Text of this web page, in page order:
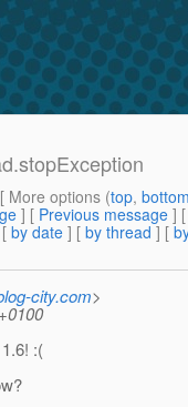
More options (top,
] [ Previous message ]
by date ] [ by thread ] [
city.com>
:(